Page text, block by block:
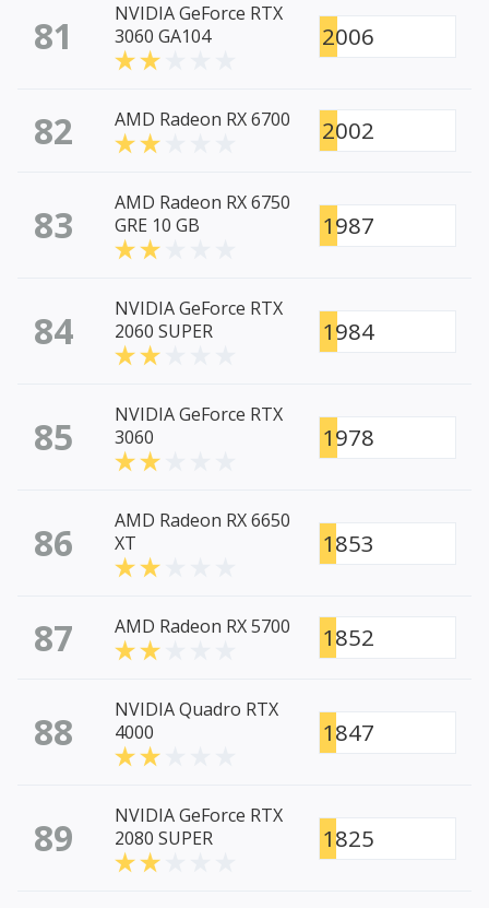
81
NVIDIA GeForce RTX
3060 GA104
2006
82 AMD Radeon RX 6700 2002
83
AMD Radeon RX 6750
GRE 10 GB
1987
84
NVIDIA GeForce RTX
2060 SUPER
1984
85
NVIDIA GeForce RTX
3060
1978
86
AMD Radeon RX 6650
XT
1853
87 AMD Radeon RX 5700 1852
88
NVIDIA Quadro RTX
4000
1847
89
NVIDIA GeForce RTX
2080 SUPER
1825